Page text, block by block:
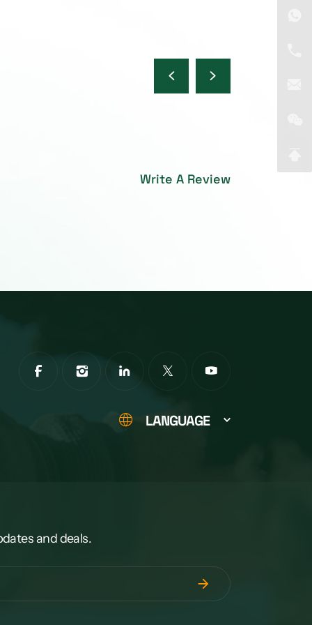
Write A Review
LANGUAGE
and deals.